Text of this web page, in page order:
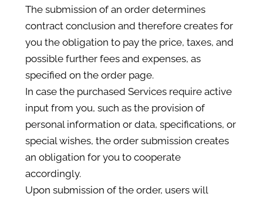
The submission of an order determines
contract conclusion and therefore creates for
you the obligation to pay the price, taxes, and
possible further fees and expenses, as
specified on the order page.
In case the purchased Services require active
input from you, such as the provision of
personal information or data, specifications, or
special wishes, the order submission creates
an obligation for you to cooperate
accordingly.
Upon submission of the order, users will